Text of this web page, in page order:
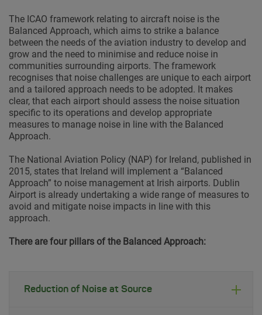
The ICAO framework relating to aircraft noise is the
Balanced Approach, which aims to strike a balance
between the needs of the aviation industry to develop and
grow and the need to minimise and reduce noise in
communities surrounding airports. The framework
recognises that noise challenges are unique to each airport
and a tailored approach needs to be adopted. It makes
clear, that each airport should assess the noise situation
specific to its operations and develop appropriate
measures to manage noise in line with the Balanced
Approach.
The National Aviation Policy (NAP) for Ireland, published in
2015, states that Ireland will implement a “Balanced
Approach” to noise management at Irish airports. Dublin
Airport is already undertaking a wide range of measures to
avoid and mitigate noise impacts in line with this
approach.
There are four pillars of the Balanced Approach:
Reduction of Noise at Source